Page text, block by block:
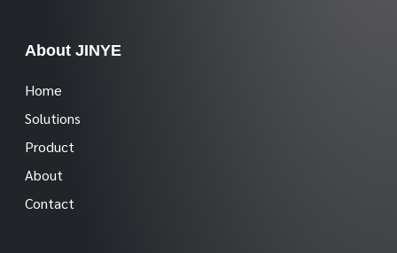
About JINYE
Home
Solutions
Product
About
Contact